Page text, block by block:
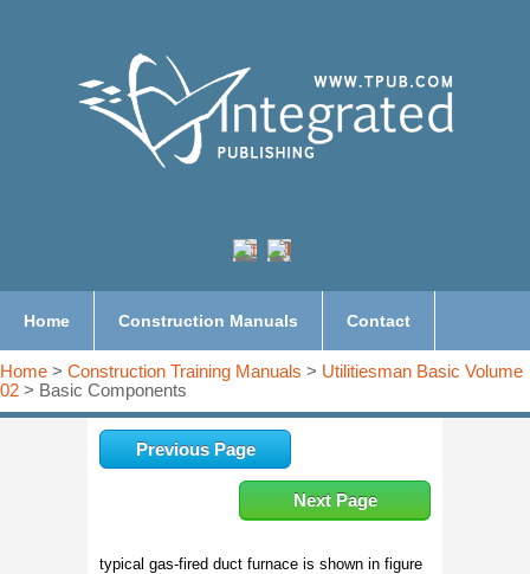
Home Construction Manuals Contact
Home > Construction Training Manuals > Utilitiesman Basic Volume
02 > Basic Components
Previous Page
Next Page
typical gas-fired duct furnace is shown in figure